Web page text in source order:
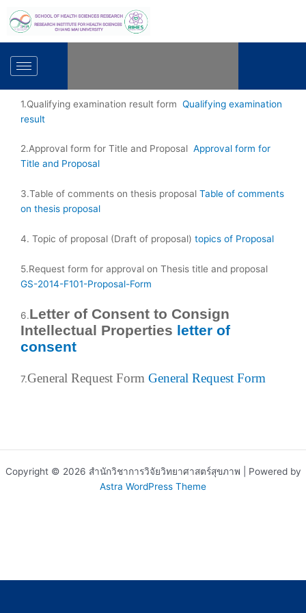
1.Qualifying examination result form Qualifying examination
result
2.Approval form for Title and Proposal Approval form for
Title and Proposal
3.Table of comments on thesis proposal Table of comments
on thesis proposal
4. Topic of proposal (Draft of proposal) topics of Proposal
5.Request form for approval on Thesis title and proposal
GS-2014-F101-Proposal-Form
6.Letter of Consent to Consign
Intellectual Properties letter of
consent
7.General Request Form General Request Form
Copyright © 2026 สำนักวิชาการวิจัยวิทยาศาสตร์สุขภาพ | Powered by
Astra WordPress Theme